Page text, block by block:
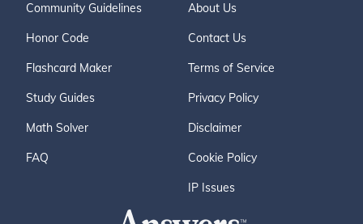
Community Guidelines
Honor Code
Flashcard Maker
Study Guides
Math Solver
FAQ
About Us
Contact Us
Terms of Service
Privacy Policy
Disclaimer
Cookie Policy
IP Issues